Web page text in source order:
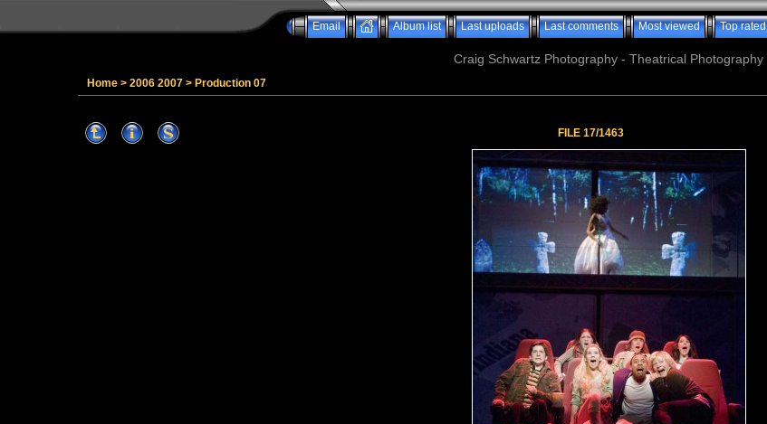
Email Album list Last uploads Last comments Most viewed Top rated
Craig Schwartz Photography - Theatrical Photography
Home> 2006 2007> Production 07
FILE 17/1463